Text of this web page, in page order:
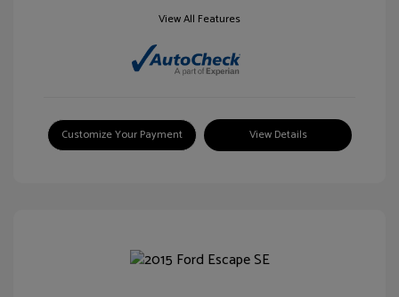
View All Features
Customize Your Payment View Details